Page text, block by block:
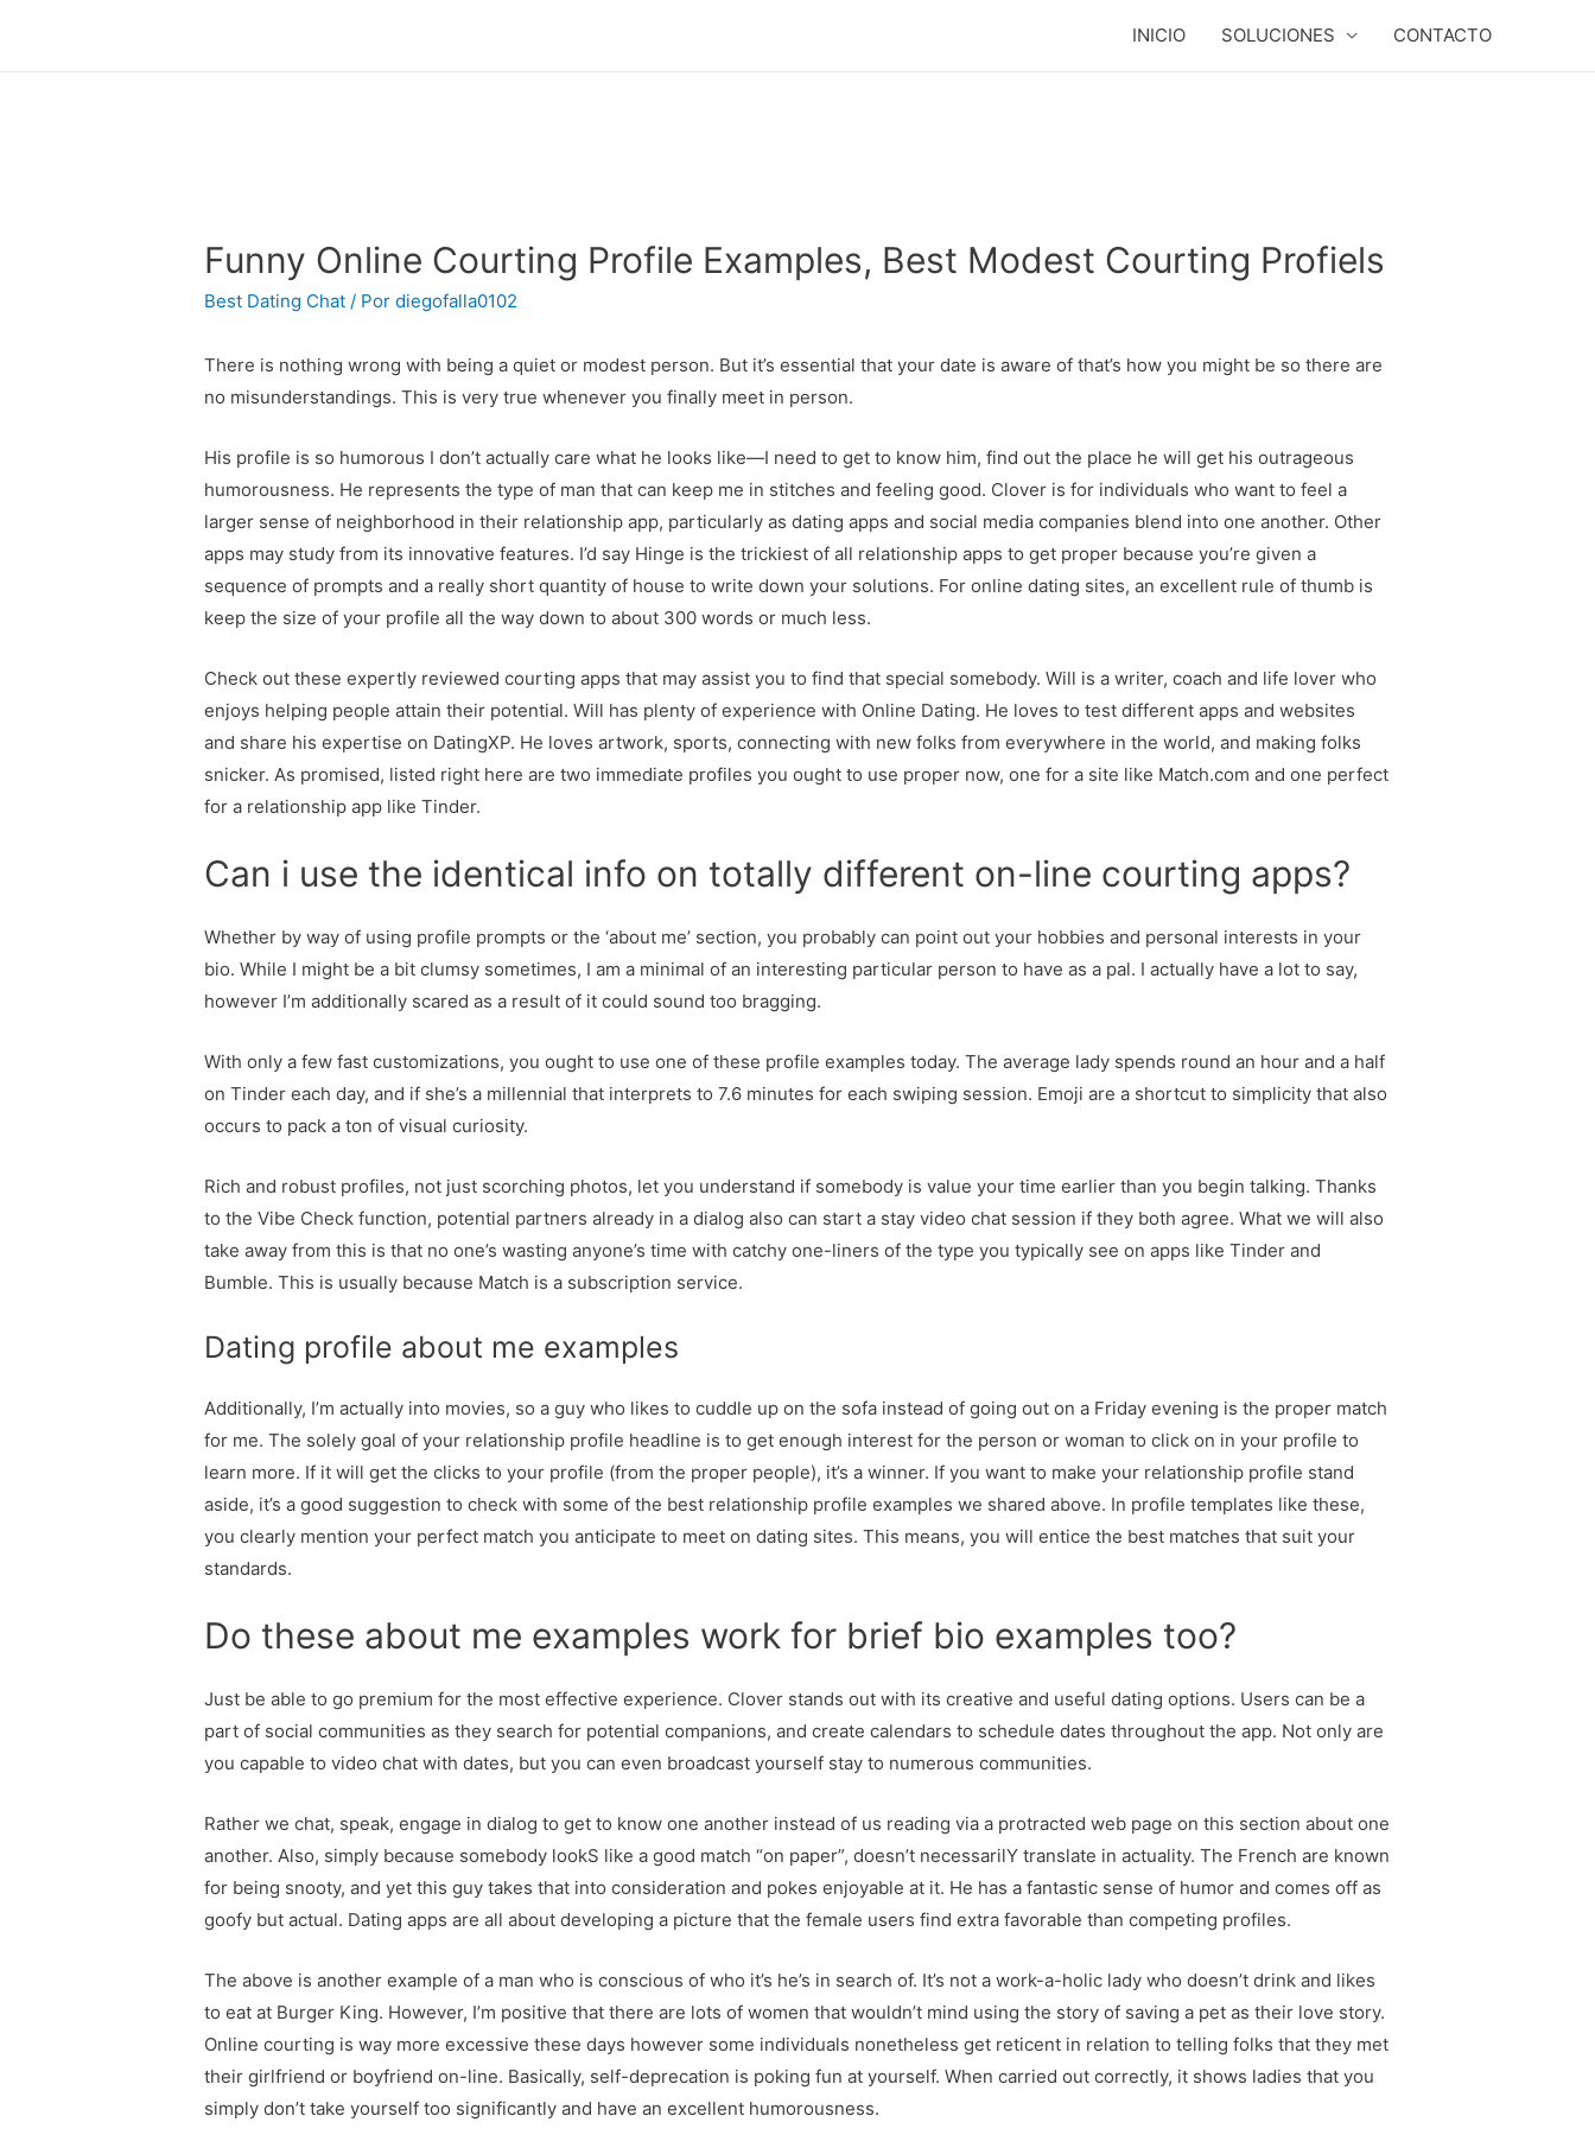
INICIO SOLUCIONES CONTACTO
Funny Online Courting Profile Examples, Best Modest Courting Profiels
Best Dating Chat / Pordiegofalla0102
There is nothing wrong with being a quiet or modest person. But it’s essential that your date is aware of that’s how you might be so there are
no misunderstandings. This is very true whenever you finally meet in person.
His profile is so humorous I don’t actually care what he looks like—I need to get to know him, find out the place he will get his outrageous
humorousness. He represents the type of man that can keep me in stitches and feeling good. Clover is for individuals who want to feel a
larger sense of neighborhood in their relationship app, particularly as dating apps and social media companies blend into one another. Other
apps may study from its innovative features. I’d say Hinge is the trickiest of all relationship apps to get proper because you’re given a
sequence of prompts and a really short quantity of house to write down your solutions. For online dating sites, an excellent rule of thumb is
keep the size of your profile all the way down to about 300 words or much less.
Check out these expertly reviewed courting apps that may assist you to find that special somebody. Will is a writer, coach and life lover who
enjoys helping people attain their potential. Will has plenty of experience with Online Dating. He loves to test different apps and websites
and share his expertise on DatingXP. He loves artwork, sports, connecting with new folks from everywhere in the world, and making folks
snicker. As promised, listed right here are two immediate profiles you ought to use proper now, one for a site like Match.com and one perfect
for a relationship app like Tinder.
Can i use the identical info on totally different on-line courting apps?
Whether by way of using profile prompts or the ‘about me’ section, you probably can point out your hobbies and personal interests in your
bio. While I might be a bit clumsy sometimes, I am a minimal of an interesting particular person to have as a pal. I actually have a lot to say,
however I’m additionally scared as a result of it could sound too bragging.
With only a few fast customizations, you ought to use one of these profile examples today. The average lady spends round an hour and a half
on Tinder each day, and if she’s a millennial that interprets to 7.6 minutes for each swiping session. Emoji are a shortcut to simplicity that also
occurs to pack a ton of visual curiosity.
Rich and robust profiles, not just scorching photos, let you understand if somebody is value your time earlier than you begin talking. Thanks
to the Vibe Check function, potential partners already in a dialog also can start a stay video chat session if they both agree. What we will also
take away from this is that no one’s wasting anyone’s time with catchy one-liners of the type you typically see on apps like Tinder and
Bumble. This is usually because Match is a subscription service.
Dating profile about me examples
Additionally, I’m actually into movies, so a guy who likes to cuddle up on the sofa instead of going out on a Friday evening is the proper match
for me. The solely goal of your relationship profile headline is to get enough interest for the person or woman to click on in your profile to
learn more. If it will get the clicks to your profile (from the proper people), it’s a winner. If you want to make your relationship profile stand
aside, it’s a good suggestion to check with some of the best relationship profile examples we shared above. In profile templates like these,
you clearly mention your perfect match you anticipate to meet on dating sites. This means, you will entice the best matches that suit your
standards.
Do these about me examples work for brief bio examples too?
Just be able to go premium for the most effective experience. Clover stands out with its creative and useful dating options. Users can be a
part of social communities as they search for potential companions, and create calendars to schedule dates throughout the app. Not only are
you capable to video chat with dates, but you can even broadcast yourself stay to numerous communities.
Rather we chat, speak, engage in dialog to get to know one another instead of us reading via a protracted web page on this section about one
another. Also, simply because somebody lookS like a good match “on paper”, doesn’t necessarilY translate in actuality. The French are known
for being snooty, and yet this guy takes that into consideration and pokes enjoyable at it. He has a fantastic sense of humor and comes off as
goofy but actual. Dating apps are all about developing a picture that the female users find extra favorable than competing profiles.
The above is another example of a man who is conscious of who it’s he’s in search of. It’s not a work-a-holic lady who doesn’t drink and likes
to eat at Burger King. However, I’m positive that there are lots of women that wouldn’t mind using the story of saving a pet as their love story.
Online courting is way more excessive these days however some individuals nonetheless get reticent in relation to telling folks that they met
their girlfriend or boyfriend on-line. Basically, self-deprecation is poking fun at yourself. When carried out correctly, it shows ladies that you
simply don’t take yourself too significantly and have an excellent humorousness.